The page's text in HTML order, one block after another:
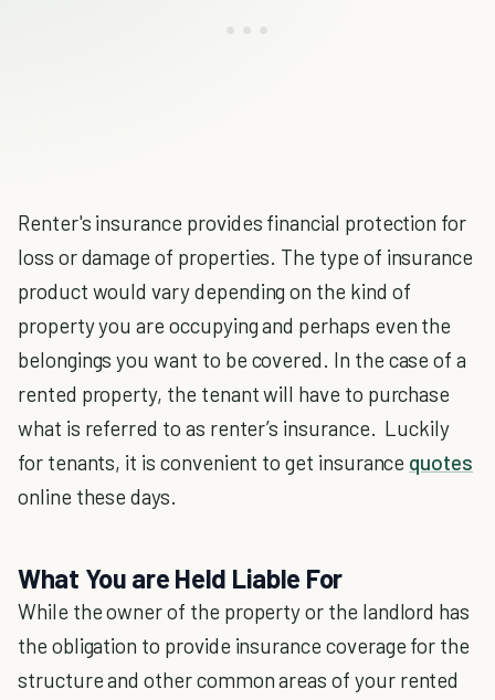
Renter's insurance provides financial protection for
loss or damage of properties. The type of insurance
product would vary depending on the kind of
property you are occupying and perhaps even the
belongings you want to be covered. In the case of a
rented property, the tenant will have to purchase
what is referred to as renter’s insurance. Luckily
for tenants, it is convenient to get insurance quotes
online these days.
What You are Held Liable For
While the owner of the property or the landlord has
the obligation to provide insurance coverage for the
structure and other common areas of your rented